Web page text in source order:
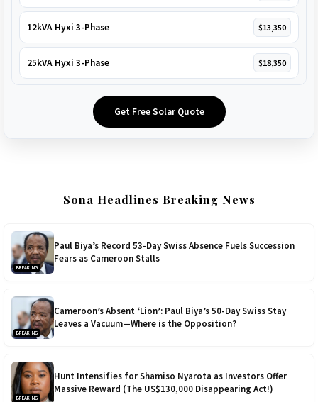
12kVA Hyxi 3-Phase $13,350
25kVA Hyxi 3-Phase $18,350
Get Free Solar Quote
Sona Headlines Breaking News
BREAKING
Paul Biya’s Record 53-Day Swiss Absence Fuels Succession
Fears as Cameroon Stalls
BREAKING
Cameroon’s Absent ‘Lion’: Paul Biya’s 50-Day Swiss Stay
Leaves a Vacuum—Where is the Opposition?
BREAKING
Hunt Intensifies for Shamiso Nyarota as Investors Offer
Massive Reward (The US$130,000 Disappearing Act!)